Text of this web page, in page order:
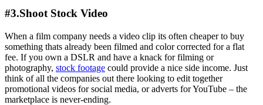
#3.Shoot Stock Video
When a film company needs a video clip its often cheaper to buy
something thats already been filmed and color corrected for a flat
fee. If you own a DSLR and have a knack for filming or
photography, stock footage could provide a nice side income. Just
think of all the companies out there looking to edit together
promotional videos for social media, or adverts for YouTube – the
marketplace is never-ending.